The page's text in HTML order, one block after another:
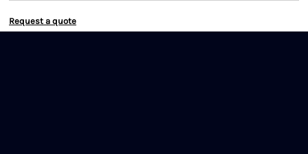
Request a quote